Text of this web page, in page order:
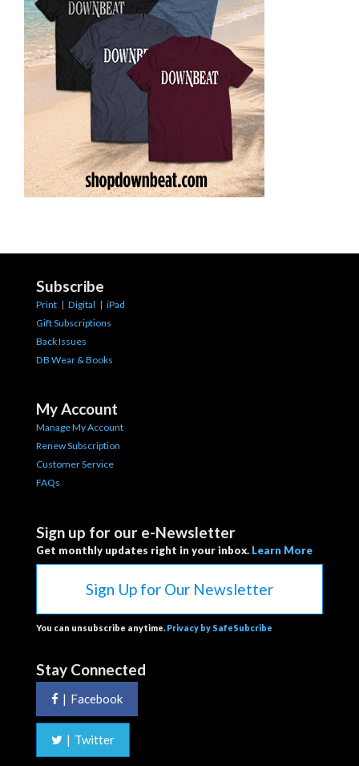
Subscribe
Print | Digital | iPad
Gift Subscriptions
Back Issues
DB Wear & Books
My Account
Manage My Account
Renew Subscription
Customer Service
FAQs
Sign up for our e-Newsletter
Get monthly updates right in your inbox. Learn More
Sign Up for Our Newsletter
You can unsubscribe anytime. Privacy by SafeSubcribe
Stay Connected
| Facebook
| Twitter